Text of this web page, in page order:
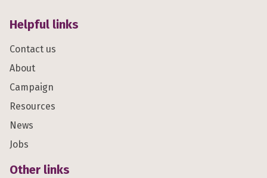
Helpful links
Contact us
About
Campaign
Resources
News
Jobs
Other links